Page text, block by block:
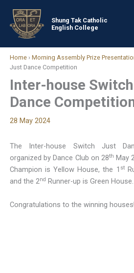
content
Shung Tak Catholic
English College
Home › Morning Assembly Prize
Just Dance Competition
Inter-house
Dance
28 May 2024
The Inter-house Switch Just
organized by Dance Club on 28th May
Champion is Yellow House, the 1 st
and the 2nd Runner-up is Green House.
Congratulations to the winning houses!